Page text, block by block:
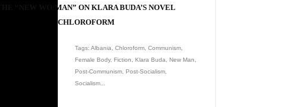
THE “NEW WO/MAN” ON KLARA BUDA’S NOVEL
CHLOROFORM
Tags: Albania, Chloroform, Communism,
Female Body, Fiction, Klara Buda, New Man,
Post-Communism, Post-Socialism,
Socialism...